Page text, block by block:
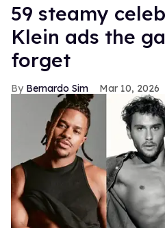
59 steamy
Klein ads the
forget
Bernardo Sim Mar 10, 2026